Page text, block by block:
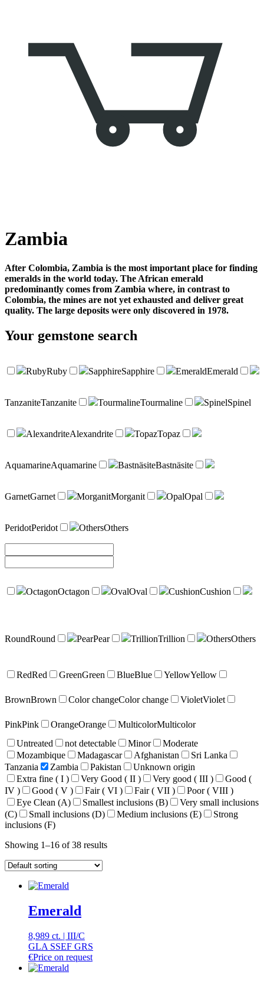
Zambia
After Colombia, Zambia is the most important place for finding
emeralds in the world today. The African emerald
predominantly comes from Zambia where, in contrast to
Colombia, the mines are not yet exhausted and deliver great
quality. The large deposits were only discovered in 1978.
Your gemstone search
RubyRuby SapphireSapphire EmeraldEmerald
TanzaniteTanzanite TourmalineTourmaline SpinelSpinel
AlexandriteAlexandrite TopazTopaz
AquamarineAquamarine BastnäsiteBastnäsite
GarnetGarnet MorganitMorganit OpalOpal
PeridotPeridot OthersOthers
OctagonOctagon OvalOval CushionCushion
RoundRound PearPear TrillionTrillion OthersOthers
RedRed GreenGreen BlueBlue YellowYellow
BrownBrown Color changeColor change VioletViolet
PinkPink OrangeOrange MulticolorMulticolor
Untreated
not detectable Minor
Moderate
Mozambique
Madagascar Afghanistan
Sri Lanka
Tanzania
Zambia Pakistan
Unknown origin
Extra fine ( I )
Very Good ( II ) Very good ( III )
Good (
IV )
Good ( V ) Fair ( VI ) Fair ( VII )
Poor ( VIII )
Eye Clean (A)
Smallest inclusions (B)
Very small inclusions
(C)
Small inclusions (D) Medium inclusions (E)
Strong
inclusions (F)
Showing 1–16 of 38 results
Emerald
8,989 ct. | III/C
GLA SSEF GRS
€Price on request